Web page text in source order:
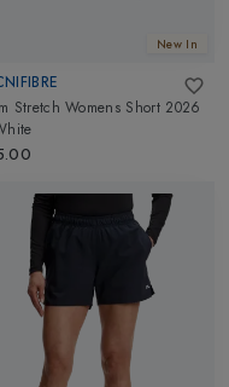
New In
Stretch Womens Short 2026